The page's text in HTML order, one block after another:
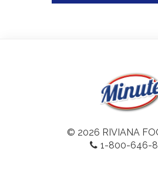
© 2026 RIVIANA
1-800-646-